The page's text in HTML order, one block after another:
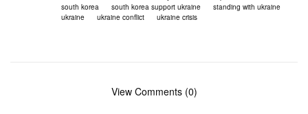
south korea
south korea support ukraine
standing with ukraine
ukraine
ukraine conflict ukraine crisis
View Comments (0)